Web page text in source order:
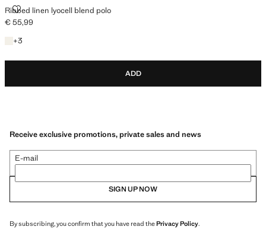
Ribbed linen lyocell blend polo
RIBBED LINEN LYOCELL BLEND POLO
Current price [€ 55,99 ]
€ 55,99
+3
+3 colours
ADD
Receive exclusive promotions, private sales and news
E-mail
SIGN UP NOW
By subscribing, you confirm that you have read thePrivacy Policy.